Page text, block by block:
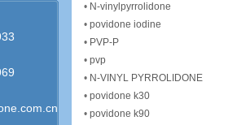
• N-vinylpyrrolidone
• povidone iodine
• PVP-P
• pvp
• N-VINYL PYRROLIDONE
• povidone k30
• povidone k90